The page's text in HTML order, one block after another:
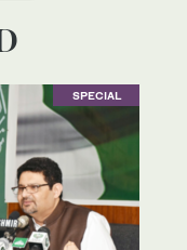
SPECIAL